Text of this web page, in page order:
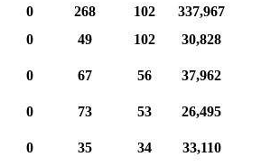
0 268 102
337,967
0 49 102
30,828
0 67 56
37,962
0 73 53
26,495
0 35 34
33,110